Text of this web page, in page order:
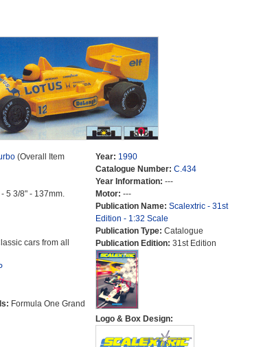
(Overall Item
5 3/8" - 137mm.
cars from all
Formula One Grand
Year: 1990
Catalogue Number: C.434
Year Information: ---
Motor: ---
Publication Name: Scalextric - 31st
Edition - 1:32 Scale
Publication Type: Catalogue
Publication Edition: 31st Edition
Logo & Box Design: